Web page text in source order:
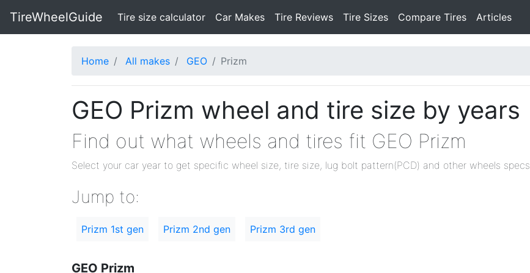
TireWheelGuide Tire size calculator(current)
Car Makes Tire Reviews Tire Sizes Compare Tires Articles
Home All makes GEO Prizm
GEO Prizm wheel and tire size by years
Find out what wheels and tires fit GEO Prizm
Select your car year to get specific wheel size, tire size, lug bolt pattern(PCD) and other wheels specs
Jump to:
Prizm 1st gen Prizm 2nd gen Prizm 3rd gen
GEO Prizm